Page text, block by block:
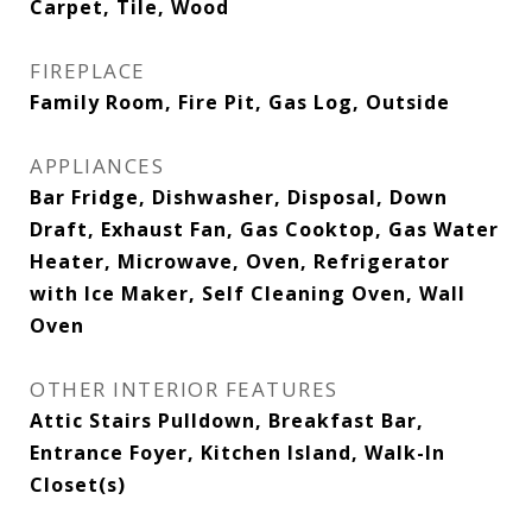
Carpet, Tile, Wood
FIREPLACE
Family Room, Fire Pit, Gas Log, Outside
APPLIANCES
Bar Fridge, Dishwasher, Disposal, Down
Draft, Exhaust Fan, Gas Cooktop, Gas Water
Heater, Microwave, Oven, Refrigerator
with Ice Maker, Self Cleaning Oven, Wall
Oven
OTHER INTERIOR FEATURES
Attic Stairs Pulldown, Breakfast Bar,
Entrance Foyer, Kitchen Island, Walk-In
Closet(s)